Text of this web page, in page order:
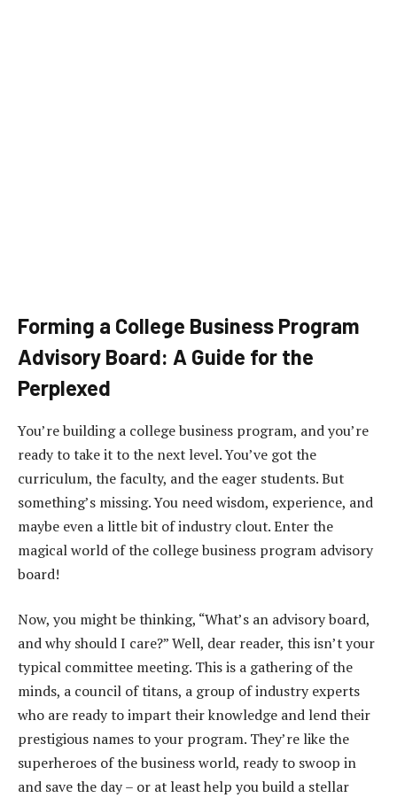
Forming a College Business Program
Advisory Board: A Guide for the
Perplexed
You’re building a college business program, and you’re
ready to take it to the next level. You’ve got the
curriculum, the faculty, and the eager students. But
something’s missing. You need wisdom, experience, and
maybe even a little bit of industry clout. Enter the
magical world of the college business program advisory
board!
Now, you might be thinking, “What’s an advisory board,
and why should I care?” Well, dear reader, this isn’t your
typical committee meeting. This is a gathering of the
minds, a council of titans, a group of industry experts
who are ready to impart their knowledge and lend their
prestigious names to your program. They’re like the
superheroes of the business world, ready to swoop in
and save the day – or at least help you build a stellar